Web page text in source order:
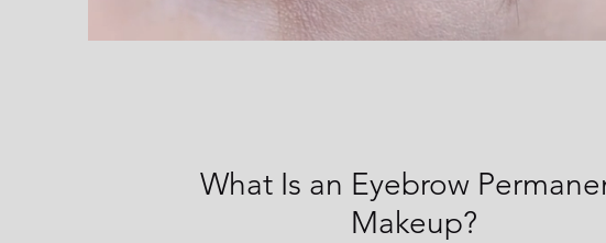
What Is an Eyebrow
Makeup?